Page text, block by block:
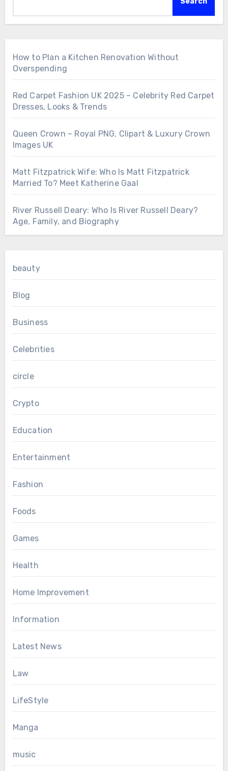
How to Plan a Kitchen Renovation Without
Overspending
Red Carpet Fashion UK 2025 – Celebrity Red Carpet
Dresses, Looks & Trends
Queen Crown – Royal PNG, Clipart & Luxury Crown
Images UK
Matt Fitzpatrick Wife: Who Is Matt Fitzpatrick
Married To? Meet Katherine Gaal
River Russell Deary: Who Is River Russell Deary?
Age, Family, and Biography
beauty
Blog
Business
Celebrities
circle
Crypto
Education
Entertainment
Fashion
Foods
Games
Health
Home Improvement
Information
Latest News
Law
LifeStyle
Manga
music